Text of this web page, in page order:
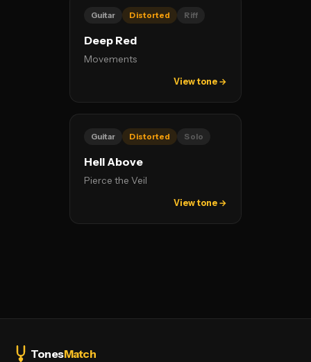
Guitar Distorted Riff
Deep Red
Movements
View tone →
Guitar Distorted Solo
Hell Above
Pierce the Veil
View tone →
TonesMatch